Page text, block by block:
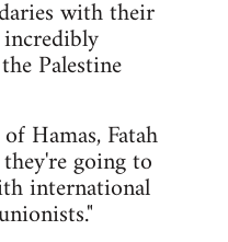
with their
Palestine
Hamas, Fatah
going to
international